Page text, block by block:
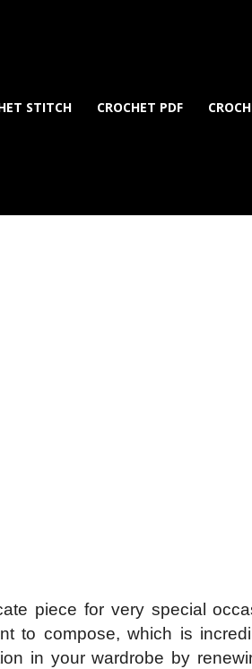
STITCH CROCHET PDF
piece for very special
to compose, which is
in your wardrobe by